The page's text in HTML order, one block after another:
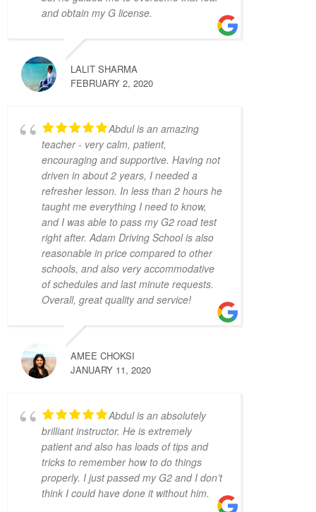
Mariya An
experience with Adam Driving School -
having taken a few lessons I was able to
pass the G Full road test successfully on the
gone out of his way to teach me all the tips
and tricks to get my driving better and made
me feel confident in my driving skills. Will
recommend this school to anyone in need.
Joseph D Smith
4 years ago
My instructors, Abdul and
Zahid,  were very patient, knowledgeable,
and had a calming presence. It made a real
difference when I drove because I felt
comfortable with them.
It was the complete opposite of the
instructors, who yelled at every small
mistake and made me feel on edge and
nervous the whole lesson.
from the beginning, I would have gotten my
license a lot faster.
S L
4 years ago
I had the pleasure of
learning from Zahid Khan. He is such a great
instructor! He is very patient and very
and obtain my G license.
LALIT SHARMA
FEBRUARY 2, 2020
Abdul is an amazing
teacher - very calm, patient,
encouraging and supportive. Having not
driven in about 2 years, I needed a
refresher lesson. In less than 2 hours he
taught me everything I need to know,
and I was able to pass my G2 road test
right after. Adam Driving School is also
reasonable in price compared to other
schools, and also very accommodative
of schedules and last minute requests.
Overall, great quality and service!
AMEE CHOKSI
JANUARY 11, 2020
Abdul is an absolutely
brilliant instructor. He is extremely
patient and also has loads of tips and
tricks to remember how to do things
properly. I just passed my G2 and I don’t
think I could have done it without him.